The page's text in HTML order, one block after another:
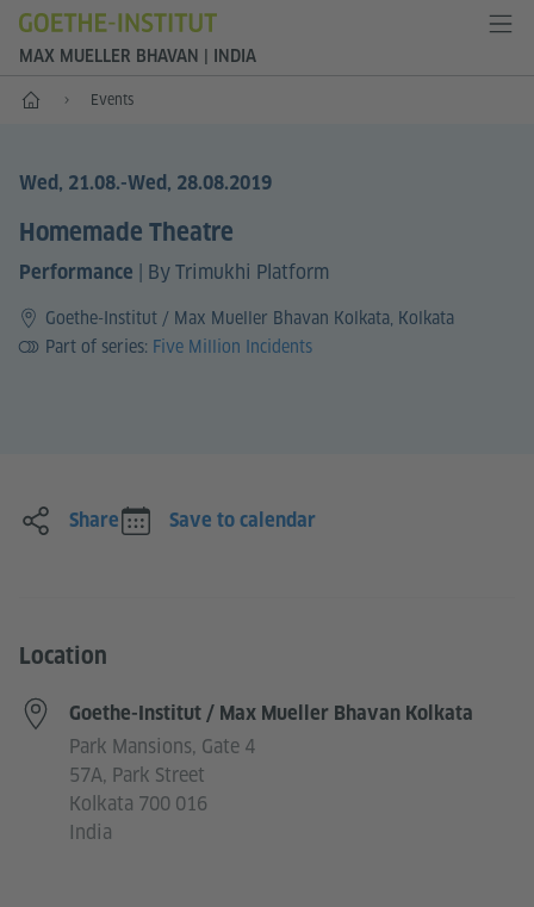
MAX MUELLER BHAVAN | INDIA
Home Events
Wed, 21.08.-Wed, 28.08.2019
Homemade Theatre
Performance | By Trimukhi Platform
Goethe-Institut / Max Mueller Bhavan Kolkata, Kolkata
Part of series: Five Million Incidents
Share Save to calendar
Location
Goethe-Institut / Max Mueller Bhavan Kolkata
Park Mansions, Gate 4
57A, Park Street
Kolkata 700 016
India